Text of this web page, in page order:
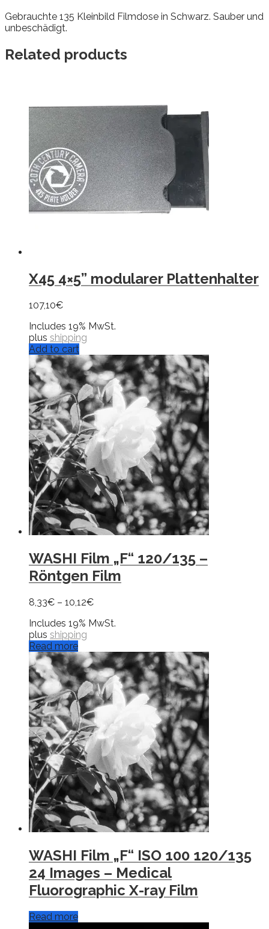
Gebrauchte 135 Kleinbild Filmdose in Schwarz. Sauber und
unbeschädigt.
Related products
X45 4×5” modularer Plattenhalter
107,10€
Includes 19% MwSt.
plus shipping
Add to cart
WASHI Film „F“ 120/135 –
Röntgen Film
8,33€ – 10,12€
Includes 19% MwSt.
plus shipping
Read more
WASHI Film „F“ ISO 100 120/135
24 Images – Medical
Fluorographic X-ray Film
Read more